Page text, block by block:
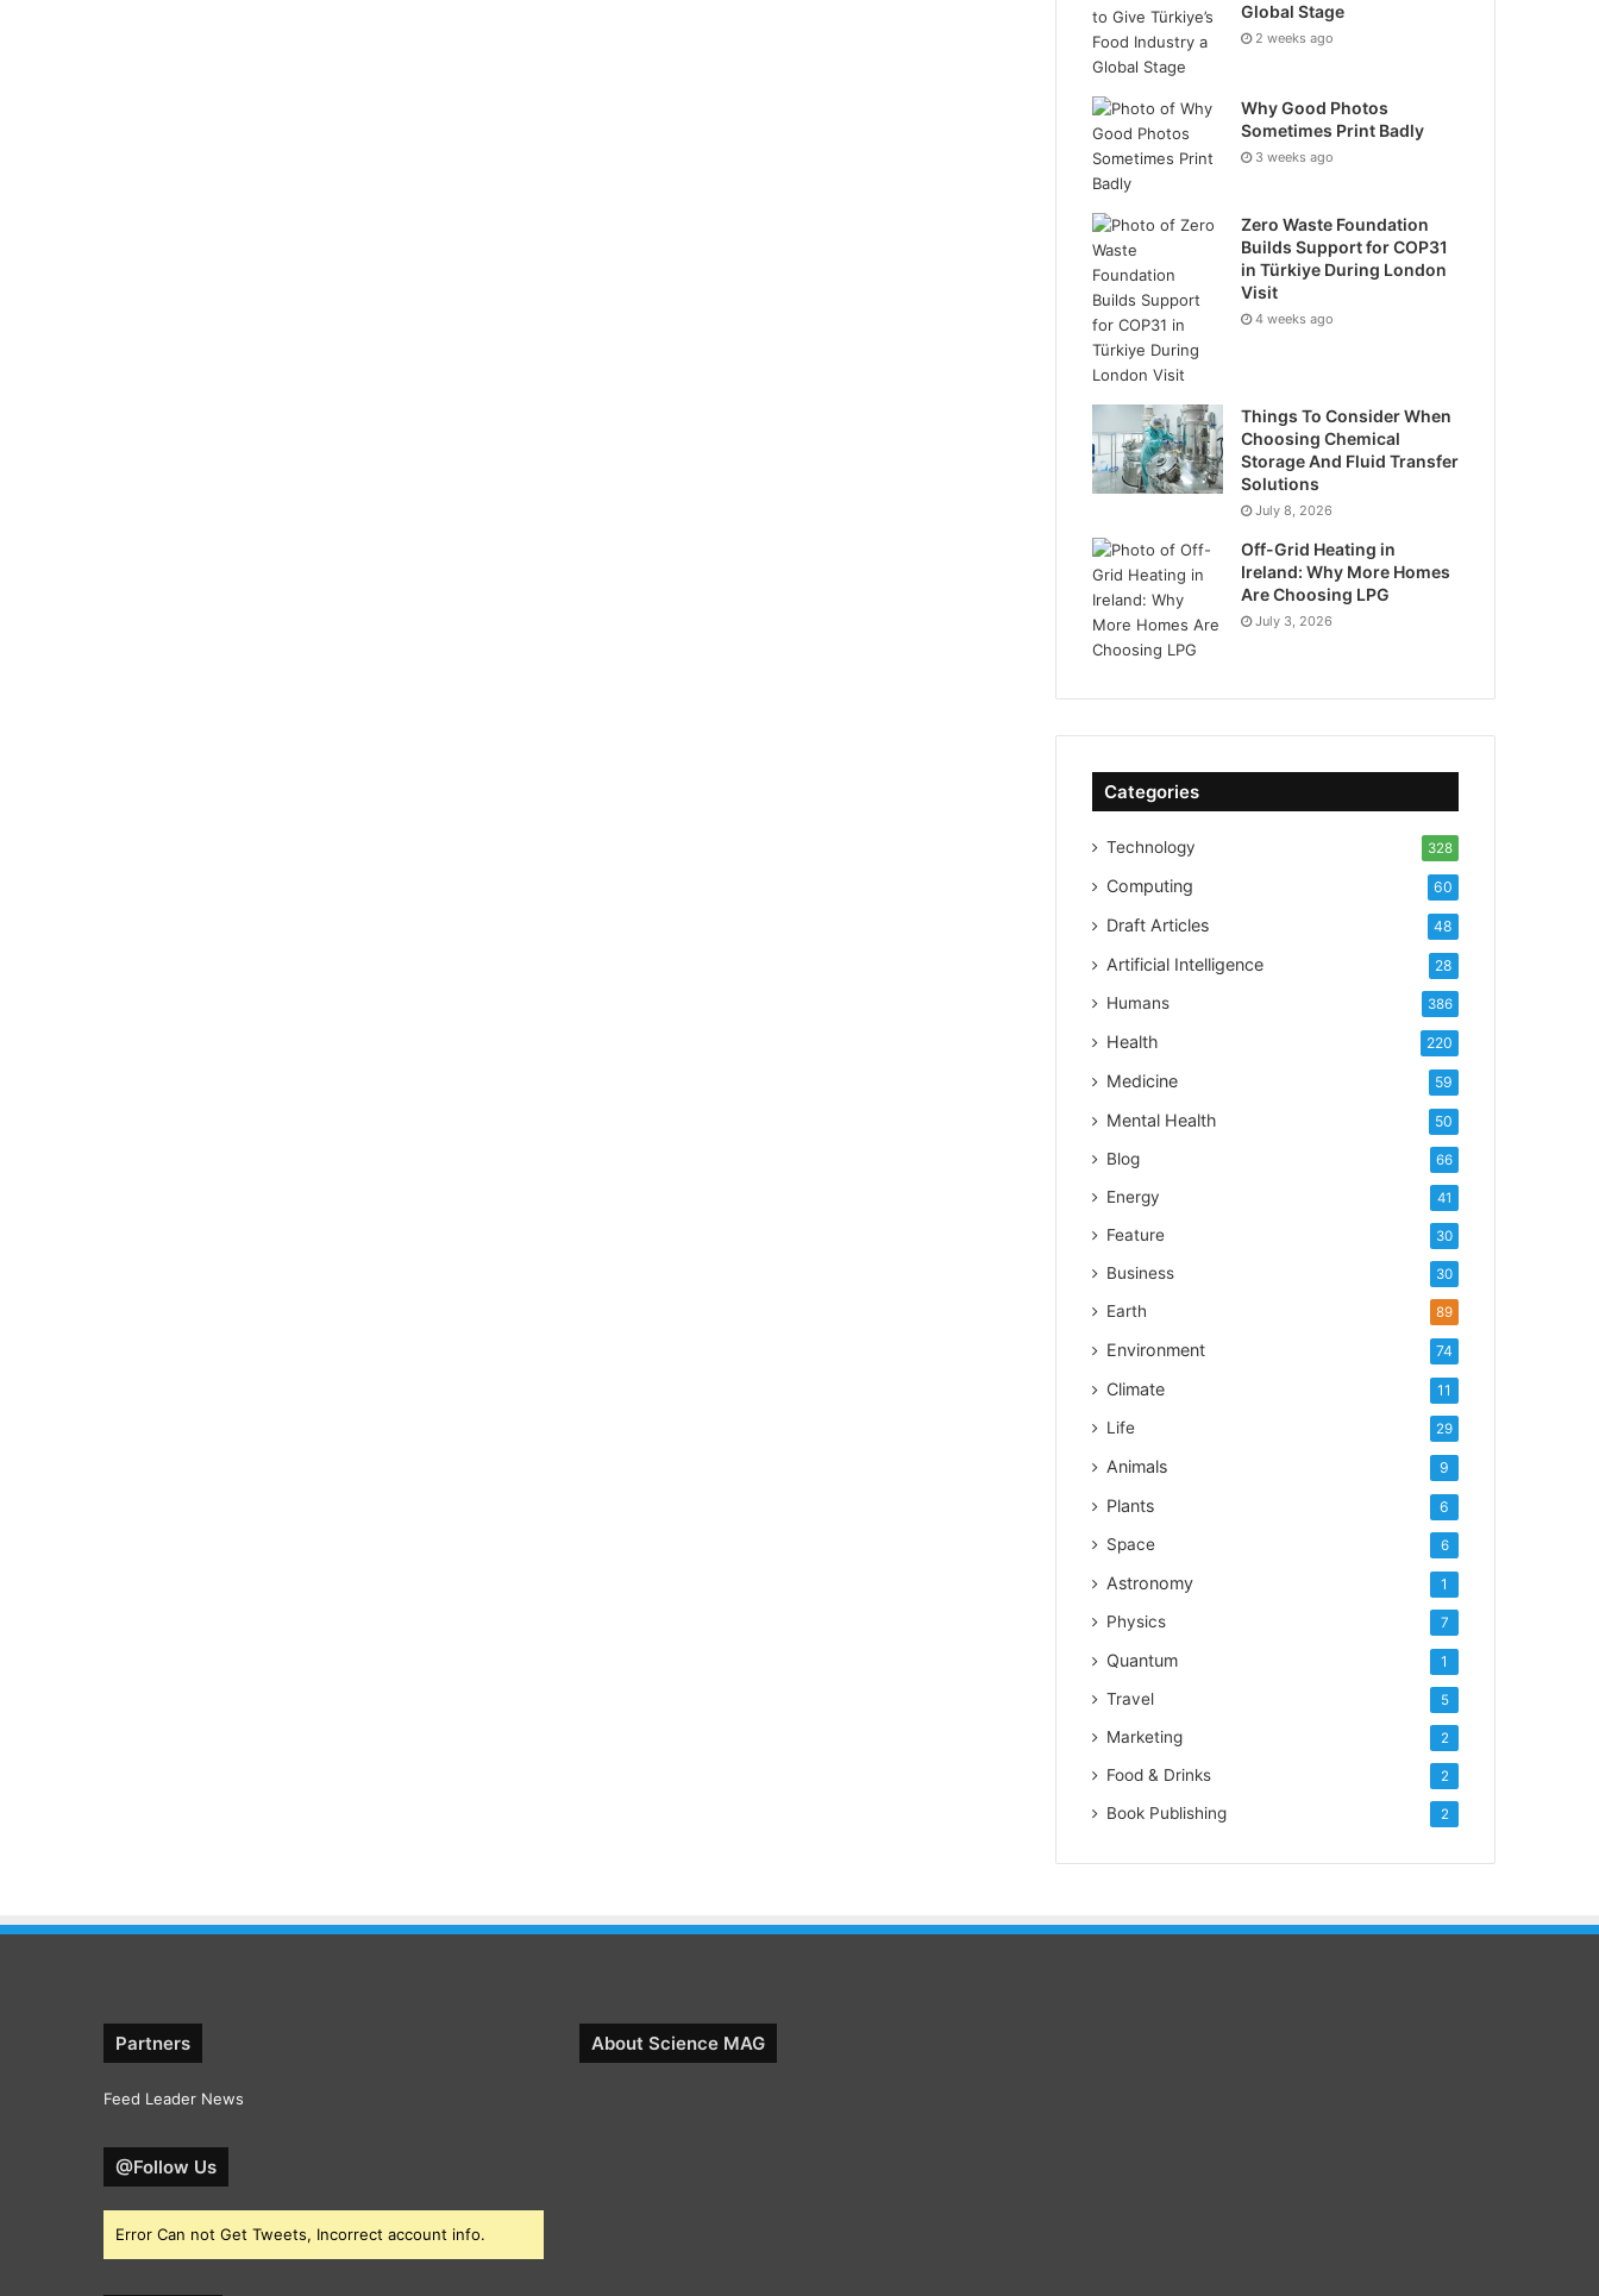
Global Stage
2 weeks ago
Why Good Photos
Sometimes Print Badly
3 weeks ago
Zero Waste Foundation
Builds Support for COP31
in Türkiye During London
Visit
4 weeks ago
Things To Consider When
Choosing Chemical
Storage And Fluid Transfer
Solutions
July 8, 2026
Off-Grid Heating in
Ireland: Why More Homes
Are Choosing LPG
July 3, 2026
Categories
Technology 328
Computing 60
Draft Articles 48
Artificial Intelligence 28
Humans 386
Health 220
Medicine 59
Mental Health 50
Blog 66
Energy 41
Feature 30
Business 30
Earth 89
Environment 74
Climate 11
Life 29
Animals 9
Plants 6
Space 6
Astronomy 1
Physics 7
Quantum 1
Travel 5
Marketing 2
Food & Drinks 2
Book Publishing 2
Partners
Feed Leader News
@Follow Us
Error Can not Get Tweets, Incorrect account info.
About Science MAG